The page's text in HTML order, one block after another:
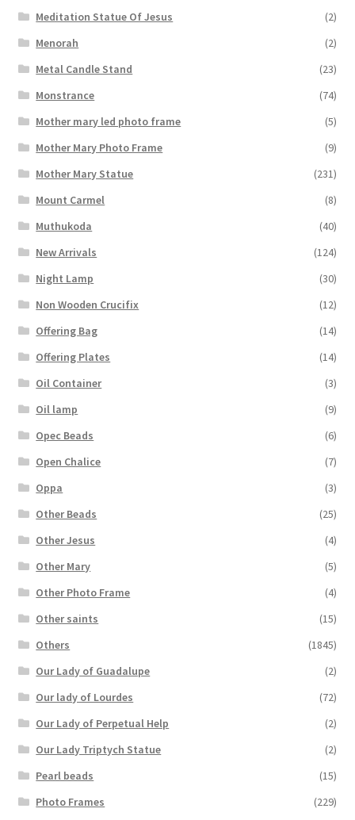
Meditation Statue Of Jesus
(2)
Menorah
(2)
Metal Candle Stand
(23)
Monstrance
(74)
Mother mary led photo frame
(5)
Mother Mary Photo Frame
(9)
Mother Mary Statue
(231)
Mount Carmel
(8)
Muthukoda
(40)
New Arrivals
(124)
Night Lamp
(30)
Non Wooden Crucifix
(12)
Offering Bag
(14)
Offering Plates
(14)
Oil Container
(3)
Oil lamp
(9)
Opec Beads
(6)
Open Chalice
(7)
Oppa
(3)
Other Beads
(25)
Other Jesus
(4)
Other Mary
(5)
Other Photo Frame
(4)
Other saints
(15)
Others
(1845)
Our Lady of Guadalupe
(2)
Our lady of Lourdes
(72)
Our Lady of Perpetual Help
(2)
Our Lady Triptych Statue
(2)
Pearl beads
(15)
Photo Frames
(229)